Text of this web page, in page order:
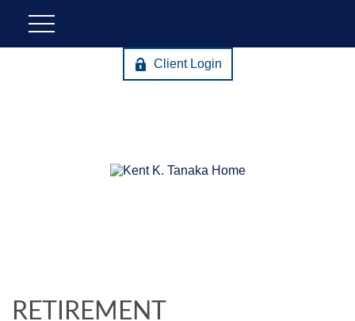
Client Login
RETIREMENT